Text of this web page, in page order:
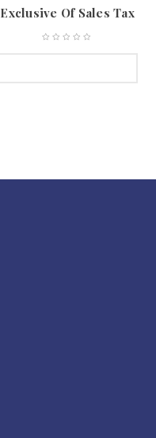
Exclusive Of Sales Tax